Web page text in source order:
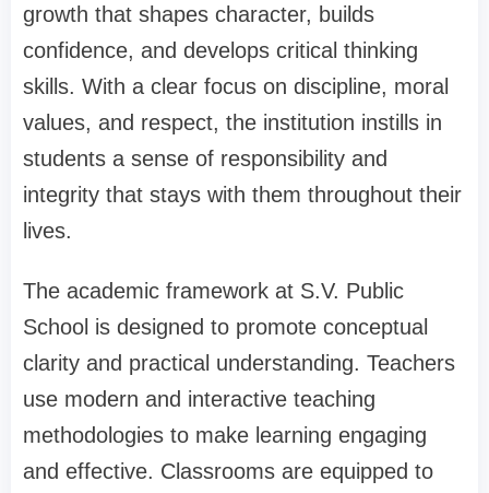
growth that shapes character, builds
confidence, and develops critical thinking
skills. With a clear focus on discipline, moral
values, and respect, the institution instills in
students a sense of responsibility and
integrity that stays with them throughout their
lives.
The academic framework at S.V. Public
School is designed to promote conceptual
clarity and practical understanding. Teachers
use modern and interactive teaching
methodologies to make learning engaging
and effective. Classrooms are equipped to